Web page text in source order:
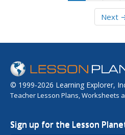
Next
© 1999-2026 Learning Explorer,
Teacher Lesson Plans, Worksheets
Sign up for the Lesson